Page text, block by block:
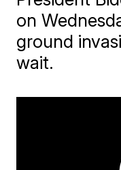
on
ground
wait.